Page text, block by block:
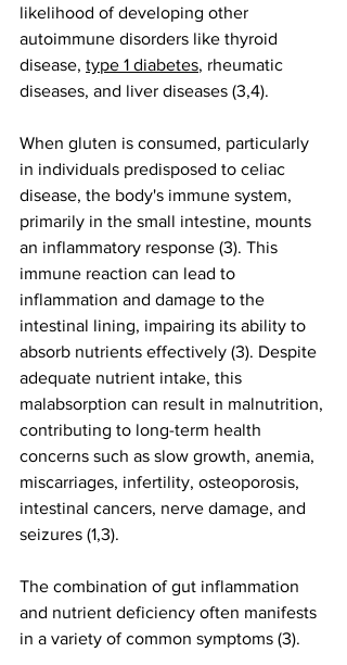
likelihood of developing other
autoimmune disorders like thyroid
disease, type 1 diabetes, rheumatic
diseases, and liver diseases (3,4).
When gluten is consumed, particularly
in individuals predisposed to celiac
disease, the body's immune system,
primarily in the small intestine, mounts
an inflammatory response (3). This
immune reaction can lead to
inflammation and damage to the
intestinal lining, impairing its ability to
absorb nutrients effectively (3). Despite
adequate nutrient intake, this
malabsorption can result in malnutrition,
contributing to long-term health
concerns such as slow growth, anemia,
miscarriages, infertility, osteoporosis,
intestinal cancers, nerve damage, and
seizures (1,3).
The combination of gut inflammation
and nutrient deficiency often manifests
in a variety of common symptoms (3).